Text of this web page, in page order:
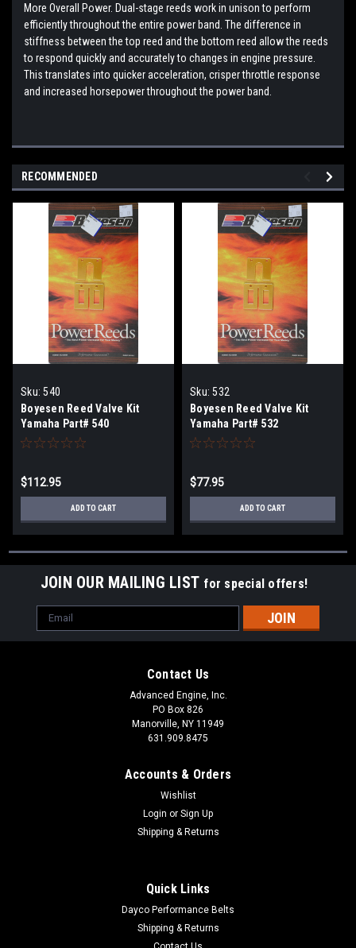
More Overall Power. Dual-stage reeds work in unison to perform
efficiently throughout the entire power band. The difference in
stiffness between the top reed and the bottom reed allow the reeds
to respond quickly and accurately to changes in engine pressure.
This translates into quicker acceleration, crisper throttle response
and increased horsepower throughout the power band.
RECOMMENDED
Sku: 540
Boyesen Reed Valve Kit
Yamaha Part# 540
$112.95
ADD TO CART
Sku: 532
Boyesen Reed Valve Kit
Yamaha Part# 532
$77.95
ADD TO CART
JOIN OUR MAILING LIST for special offers!
Email
Address
Contact Us
Advanced Engine, Inc.
PO Box 826
Manorville, NY 11949
631.909.8475
Accounts & Orders
Wishlist
Login or Sign Up
Shipping & Returns
Quick Links
Dayco Performance Belts
Shipping & Returns